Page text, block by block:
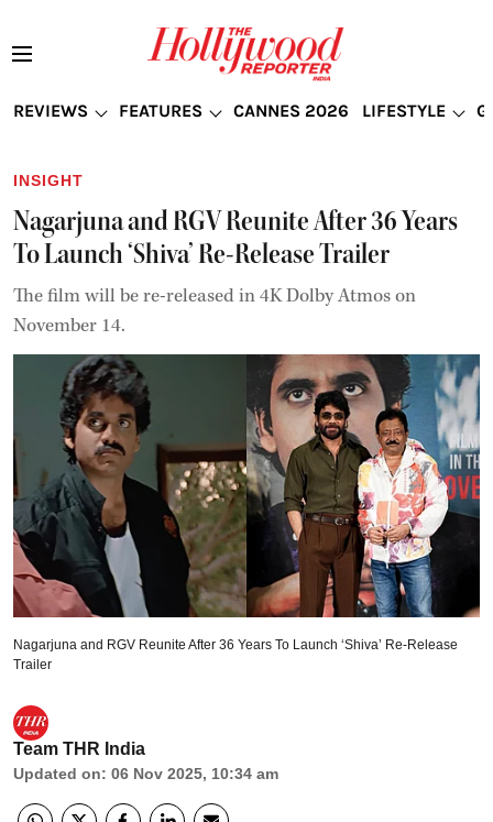
REVIEWS FEATURES CANNES 2026 LIFESTYLE
INSIGHT
Nagarjuna and RGV Reunite After 36 Years
To Launch ‘Shiva’ Re-Release Trailer
The film will be re-released in 4K Dolby Atmos on
November 14.
Nagarjuna and RGV Reunite After 36 Years To Launch ‘Shiva’ Re-Release
Trailer
Team THR India
Updated on: 06 Nov 2025, 10:34 am